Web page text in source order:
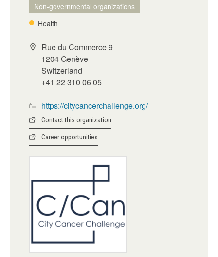
Non-governmental organizations
Health
Rue du Commerce 9
1204 Genève
Switzerland
+41 22 310 06 05
https://citycancerchallenge.org/
Contact this organization
Career opportunities